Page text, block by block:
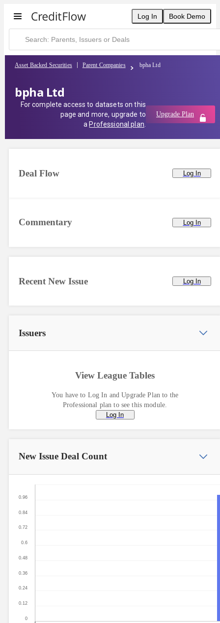
Log In Book Demo
Asset Backed Securities Parent Companies bpha Ltd
bpha Ltd
For complete access to datasets on this
page and more, upgrade to
a Professional plan
Upgrade Plan
Commentary Log In
Deal Flow Log In
Recent New Issue Log In
Issuers
View League Tables
You have to Log In and Upgrade Plan to the
Professional plan to see this module.
Log In
New Issue Deal Count
0
0.12
0.24
0.36
0.48
0.6
0.72
0.84
0.96